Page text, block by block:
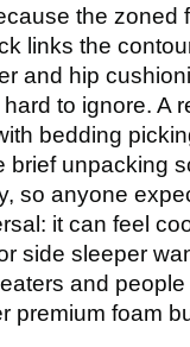
the zoned
links the
and hip
to ignore. A
bedding
unpacking
so anyone
it can feel
side sleeper
and
premium foam